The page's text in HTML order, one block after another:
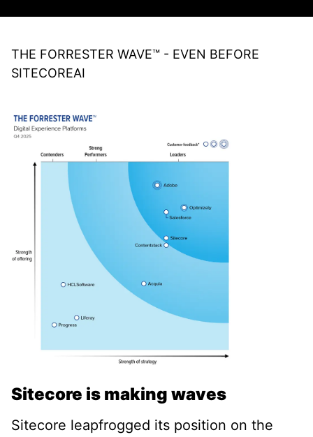
THE FORRESTER WAVE™ - EVEN BEFORE
SITECOREAI
Sitecore is making waves
Sitecore leapfrogged its position on the